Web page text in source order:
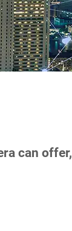
can offer,